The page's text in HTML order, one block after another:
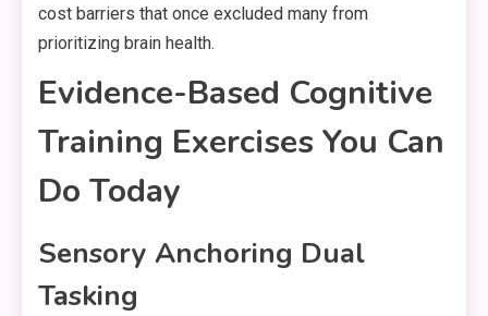
cost barriers that once excluded many from
prioritizing brain health.
Evidence-Based Cognitive
Training Exercises You Can
Do Today
Sensory Anchoring Dual
Tasking